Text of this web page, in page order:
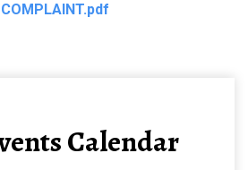
Calendar